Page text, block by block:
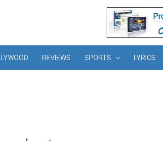
REVIEWS SPORTS LYRICS